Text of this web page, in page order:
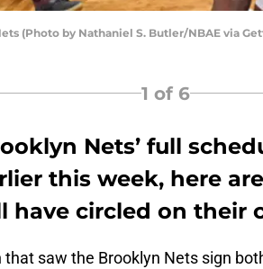
(Photo by Nathaniel S. Butler/NBAE via
1 of 6
Nets’ full
this week, here
have circled on their
saw the Brooklyn Nets sign